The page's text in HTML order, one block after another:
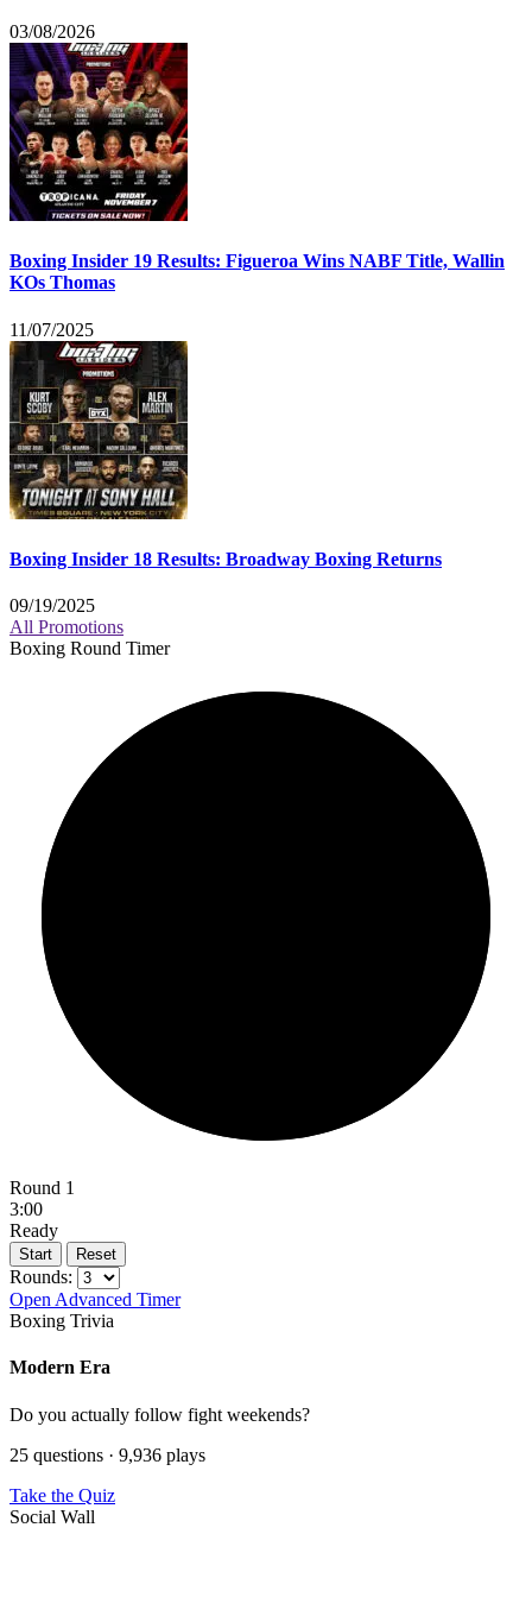
03/08/2026
Boxing Insider 19 Results: Figueroa Wins NABF Title, Wallin
KOs Thomas
11/07/2025
Boxing Insider 18 Results: Broadway Boxing Returns
09/19/2025
All Promotions
Boxing Round Timer
Round 1
3:00
Ready
Start Reset
Rounds:
Open Advanced Timer
Boxing Trivia
Modern Era
Do you actually follow fight weekends?
25 questions · 9,936 plays
Take the Quiz
Social Wall